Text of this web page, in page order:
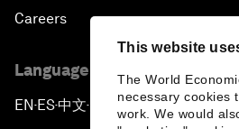
This website
The World
necessary cookies
work. We would
Careers
Language editions
EN ▪ ES▪中文▪ 日本語